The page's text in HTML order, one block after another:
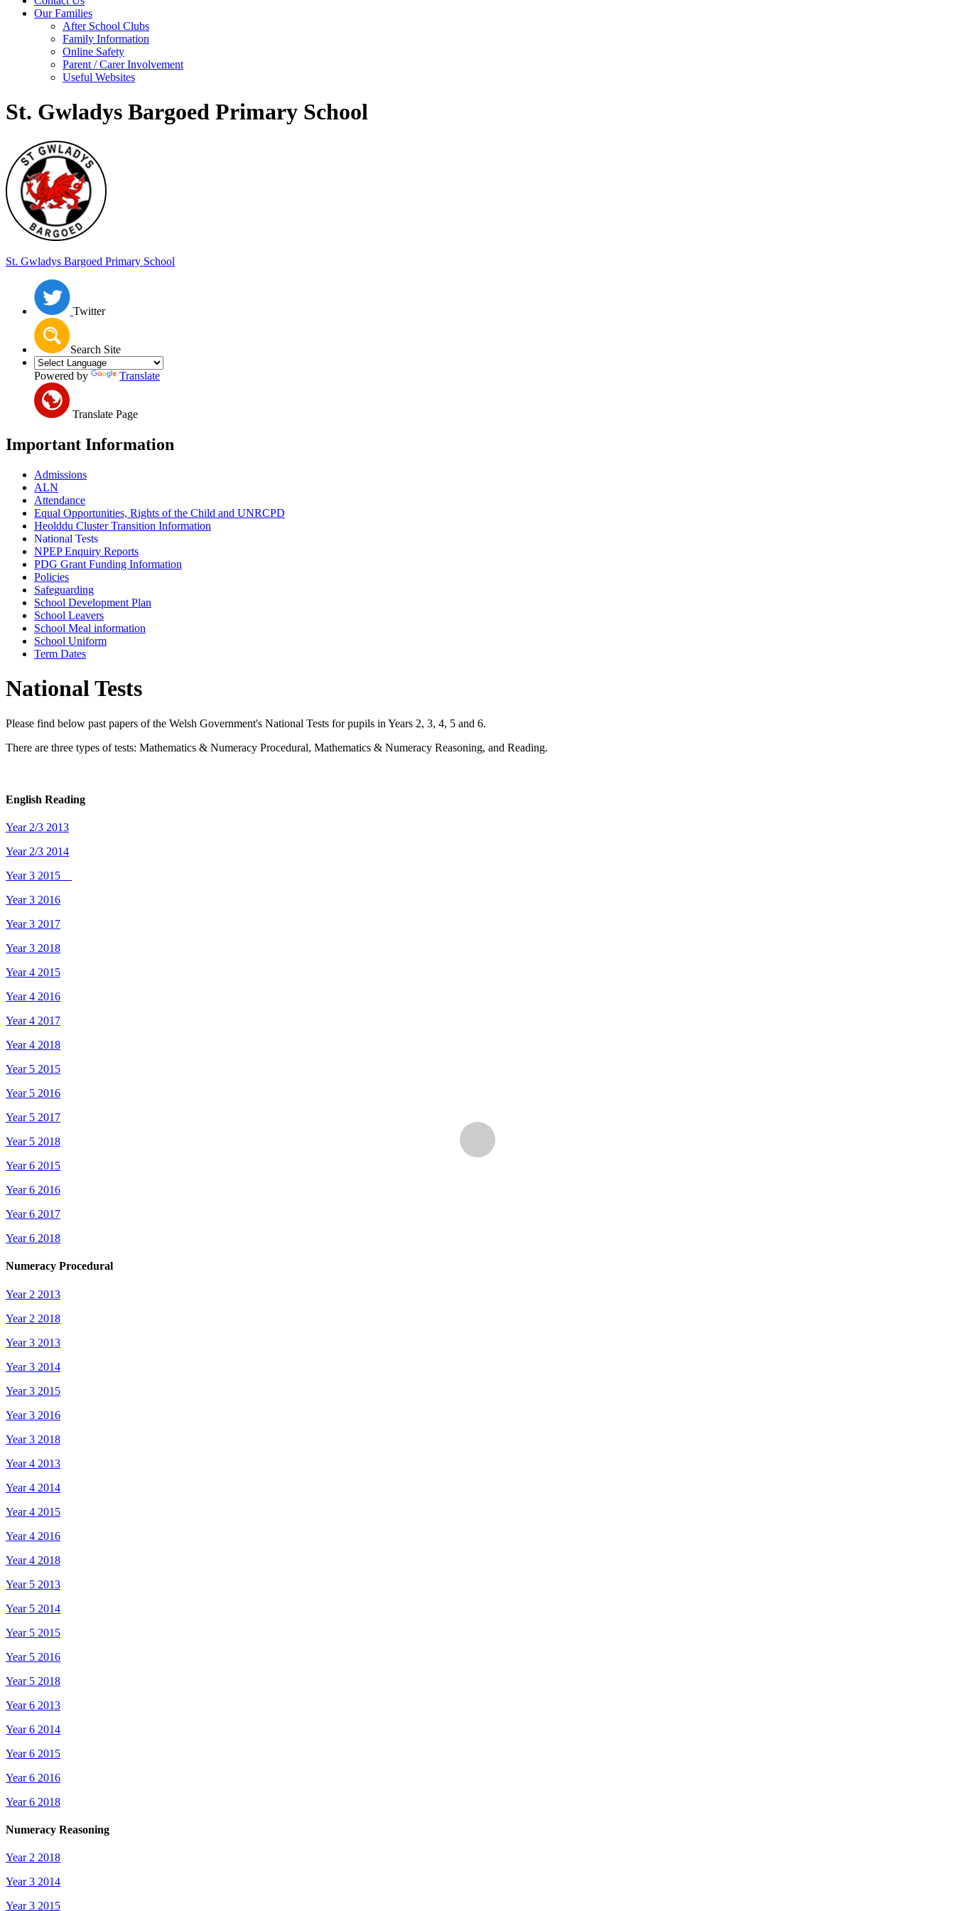
Our Families
After School Clubs
Family Information
Online Safety
Parent / Carer Involvement
Useful Websites
St. Gwladys Bargoed Primary School
St. Gwladys Bargoed Primary School
Twitter
Search Site
Powered by Translate
Translate Page
Important Information
Admissions
ALN
Attendance
Equal Opportunities, Rights of the Child and UNRCPD
Heolddu Cluster Transition Information
National Tests
NPEP Enquiry Reports
PDG Grant Funding Information
Policies
Safeguarding
School Development Plan
School Leavers
School Meal information
School Uniform
Term Dates
National Tests
Please find below past papers of the Welsh Government's National Tests for pupils in Years 2, 3, 4, 5 and 6.
There are three types of tests: Mathematics & Numeracy Procedural, Mathematics & Numeracy Reasoning, and Reading.
English Reading
Year 2/3 2013
Year 2/3 2014
Year 3 2015
Year 3 2016
Year 3 2017
Year 3 2018
Year 4 2015
Year 4 2016
Year 4 2017
Year 4 2018
Year 5 2015
Year 5 2016
Year 5 2017
Year 5 2018
Year 6 2015
Year 6 2016
Year 6 2017
Year 6 2018
Numeracy Procedural
Year 2 2013
Year 2 2018
Year 3 2013
Year 3 2014
Year 3 2015
Year 3 2016
Year 3 2018
Year 4 2013
Year 4 2014
Year 4 2015
Year 4 2016
Year 4 2018
Year 5 2013
Year 5 2014
Year 5 2015
Year 5 2016
Year 5 2018
Year 6 2013
Year 6 2014
Year 6 2015
Year 6 2016
Year 6 2018
Numeracy Reasoning
Year 2 2018
Year 3 2014
Year 3 2015